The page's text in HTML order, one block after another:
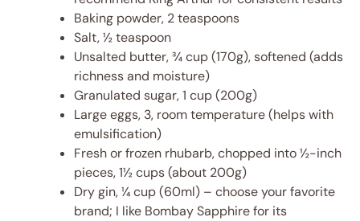
Baking powder, 2 teaspoons
Salt, ½ teaspoon
Unsalted butter, ¾ cup (170g), softened (adds
richness and moisture)
Granulated sugar, 1 cup (200g)
Large eggs, 3, room temperature (helps with
emulsification)
Fresh or frozen rhubarb, chopped into ½-inch
pieces, 1½ cups (about 200g)
Dry gin, ¼ cup (60ml) – choose your favorite
brand; I like Bombay Sapphire for its